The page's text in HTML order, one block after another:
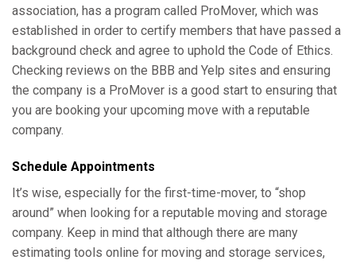
association, has a program called ProMover, which was
established in order to certify members that have passed a
background check and agree to uphold the Code of Ethics.
Checking reviews on the BBB and Yelp sites and ensuring
the company is a ProMover is a good start to ensuring that
you are booking your upcoming move with a reputable
company.
Schedule Appointments
It’s wise, especially for the first-time-mover, to “shop
around” when looking for a reputable moving and storage
company. Keep in mind that although there are many
estimating tools online for moving and storage services,